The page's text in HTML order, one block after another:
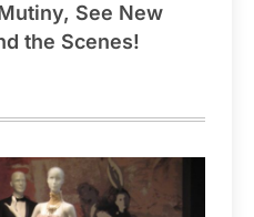
See New
the Scenes!